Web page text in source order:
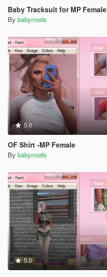
Baby Tracksuit for MP Female
By babymods
5.0
OF Shirt -MP Female
By babymods
5.0